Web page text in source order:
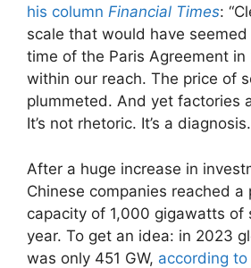
his column Financial Times:
scale that would have
time of the Paris Agreement in
within our reach. The price of
plummeted. And yet factories
It’s not rhetoric. It’s a diagnosis.
After a huge increase in
Chinese companies reached a
capacity of 1,000 gigawatts of
year. To get an idea: in 2023
was only 451 GW, according to